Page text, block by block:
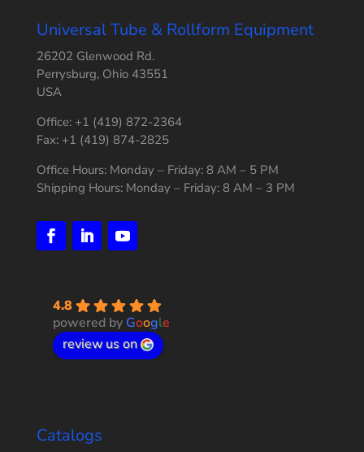
Universal Tube & Rollform Equipment
26202 Glenwood Rd.
Perrysburg, Ohio 43551
USA
Office: +1 (419) 872-2364
Fax: +1 (419) 874-2825
Office Hours: Monday – Friday: 8 AM – 5 PM
Shipping Hours: Monday – Friday: 8 AM – 3 PM
4.8
powered by Google
review us on
Catalogs